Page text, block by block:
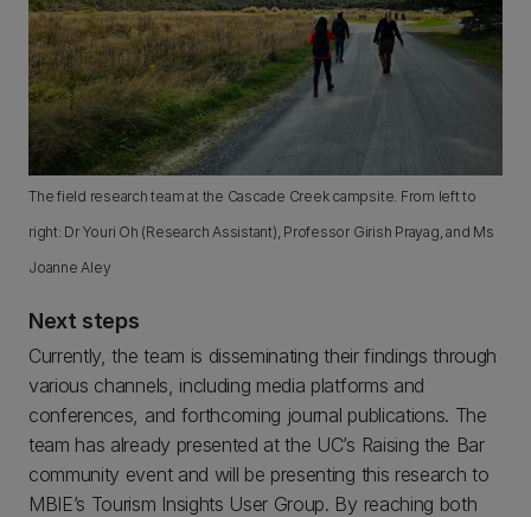
The field research team at the Cascade Creek campsite. From left to
right: Dr Youri Oh (Research Assistant), Professor Girish Prayag, and Ms
Joanne Aley
Next steps
Currently, the team is disseminating their findings through
various channels, including media platforms and
conferences, and forthcoming journal publications. The
team has already presented at the UC’s Raising the Bar
community event and will be presenting this research to
MBIE’s Tourism Insights User Group. By reaching both